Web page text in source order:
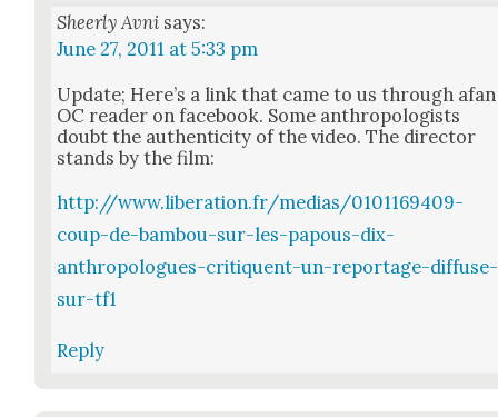
Sheerly Avni says:
June 27, 2011 at 5:33 pm
Update; Here’s a link that came to us through afan
OC read­er on face­book. Some anthro­pol­o­gists
doubt the authen­tic­i­ty of the video. The direc­tor
stands by the film:
http://www.liberation.fr/medias/0101169409-
coup-de-bambou-sur-les-papous-dix-
anthropologues-critiquent-un-reportage-diffuse-
sur-tf1
Reply